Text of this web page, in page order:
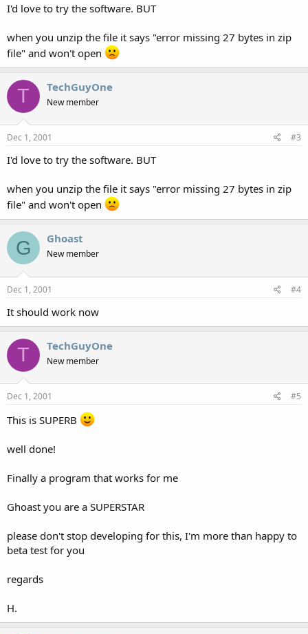
I'd love to try the software. BUT
when you unzip the file it says "error missing 27 bytes in zip
file" and won't open
T TechGuyOne
New member
Dec 1, 2001 #3
I'd love to try the software. BUT
when you unzip the file it says "error missing 27 bytes in zip
file" and won't open
G Ghoast
New member
Dec 1, 2001 #4
It should work now
T TechGuyOne
New member
Dec 1, 2001 #5
This is SUPERB
well done!
Finally a program that works for me
Ghoast you are a SUPERSTAR
please don't stop developing for this, I'm more than happy to
beta test for you
regards
H.